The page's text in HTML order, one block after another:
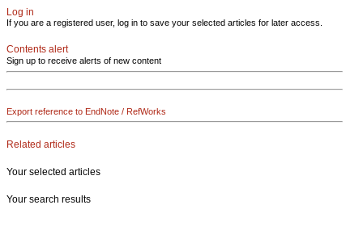
Log in
If you are a registered user, log in to save your selected articles for later access.
Contents alert
Sign up to receive alerts of new content
Export reference to EndNote / RefWorks
Related articles
Your selected articles
Your search results